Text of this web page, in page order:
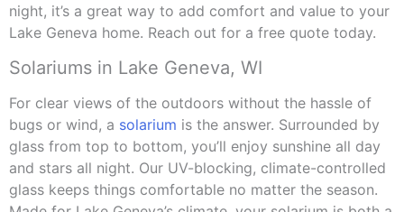
night, it’s a great way to add comfort and value to your
Lake Geneva home. Reach out for a free quote today.
Solariums in Lake Geneva, WI
For clear views of the outdoors without the hassle of
bugs or wind, a solarium is the answer. Surrounded by
glass from top to bottom, you’ll enjoy sunshine all day
and stars all night. Our UV-blocking, climate-controlled
glass keeps things comfortable no matter the season.